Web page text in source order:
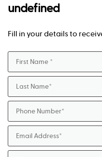
undefined
Fill in your details to